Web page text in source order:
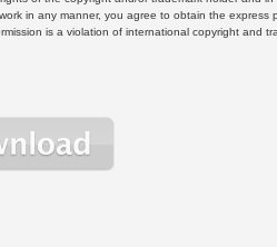
in any manner, you agree to obtain the express
is a violation of international copyright and